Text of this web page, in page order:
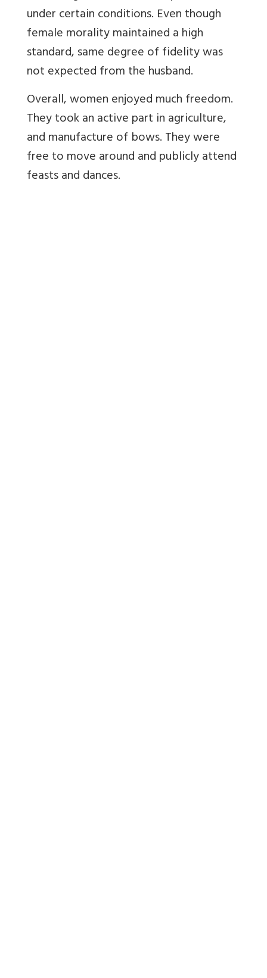
under certain conditions. Even though
female morality maintained a high
standard, same degree of fidelity was
not expected from the husband.
Overall, women enjoyed much freedom.
They took an active part in agriculture,
and manufacture of bows. They were
free to move around and publicly attend
feasts and dances.